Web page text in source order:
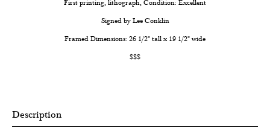
First printing, lithograph, Condition: Excellent
Signed by Lee Conklin
Framed Dimensions: 26 1/2" tall x 19 1/2" wide
$$$
Description